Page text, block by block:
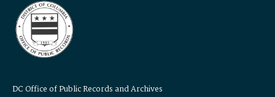
DC Office of Public Records and Archives